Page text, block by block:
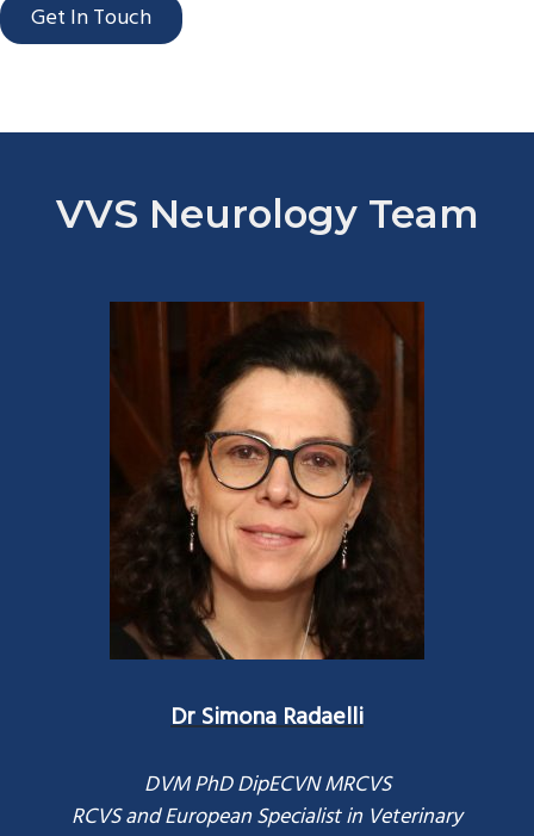
Get In Touch
VVS Neurology Team
Dr Simona Radaelli
DVM PhD DipECVN MRCVS
RCVS and European Specialist in Veterinary